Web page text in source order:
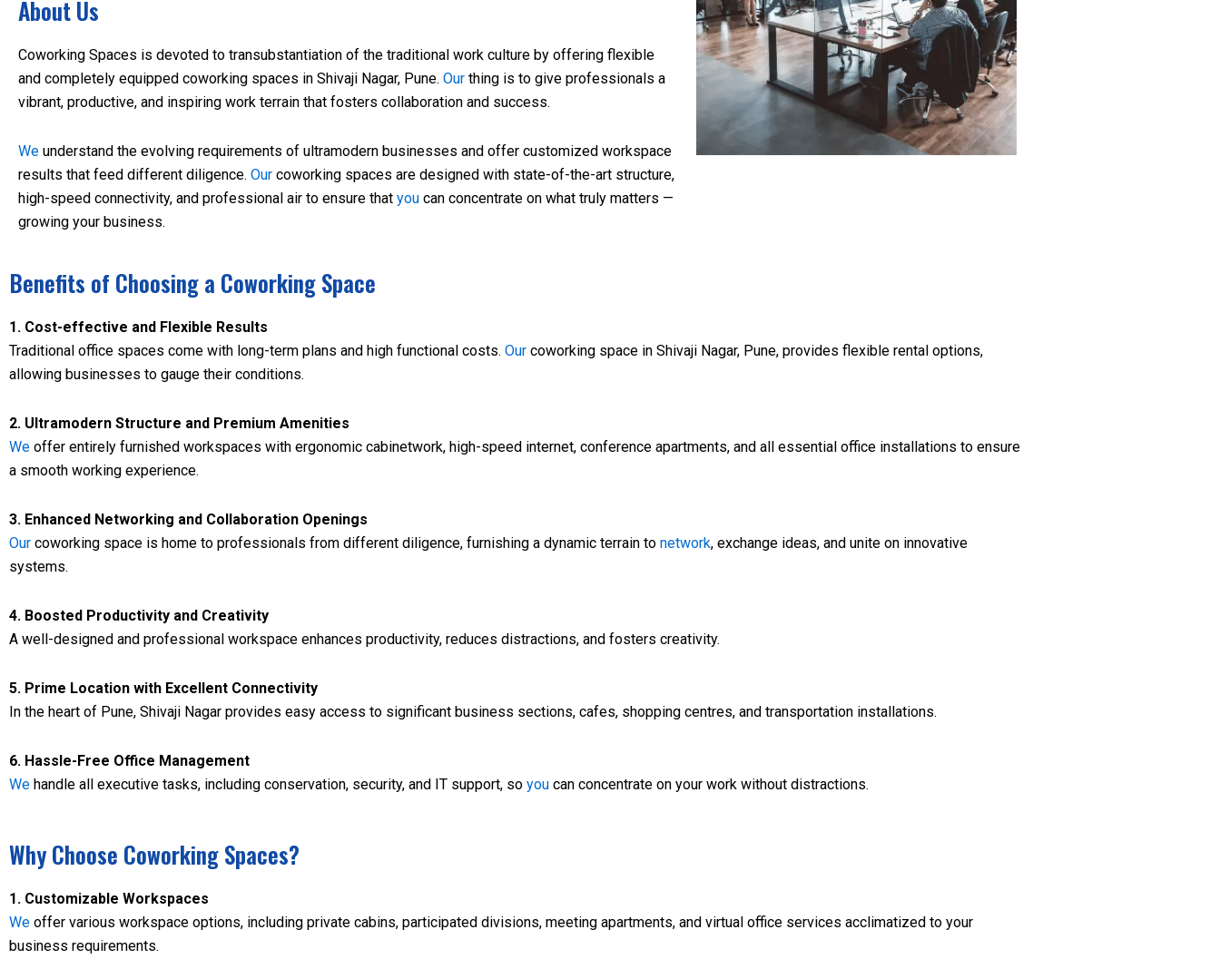
About Us
Coworking Spaces is devoted to transubstantiation of the traditional work culture by offering flexible
and completely equipped coworking spaces in Shivaji Nagar, Pune. Our thing is to give professionals a
vibrant, productive, and inspiring work terrain that fosters collaboration and success.
We understand the evolving requirements of ultramodern businesses and offer customized workspace
results that feed different diligence. Our coworking spaces are designed with state-of-the-art structure,
high-speed connectivity, and professional air to ensure that you can concentrate on what truly matters —
growing your business.
Benefits of Choosing a Coworking Space
1. Cost-effective and Flexible Results
Traditional office spaces come with long-term plans and high functional costs. Our coworking space in Shivaji Nagar, Pune, provides flexible rental options,
allowing businesses to gauge their conditions.
2. Ultramodern Structure and Premium Amenities
We offer entirely furnished workspaces with ergonomic cabinetwork, high-speed internet, conference apartments, and all essential office installations to ensure
a smooth working experience.
3. Enhanced Networking and Collaboration Openings
Our coworking space is home to professionals from different diligence, furnishing a dynamic terrain to network, exchange ideas, and unite on innovative
systems.
4. Boosted Productivity and Creativity
A well-designed and professional workspace enhances productivity, reduces distractions, and fosters creativity.
5. Prime Location with Excellent Connectivity
In the heart of Pune, Shivaji Nagar provides easy access to significant business sections, cafes, shopping centres, and transportation installations.
6. Hassle-Free Office Management
We handle all executive tasks, including conservation, security, and IT support, so you can concentrate on your work without distractions.
Why Choose Coworking Spaces?
1. Customizable Workspaces
We offer various workspace options, including private cabins, participated divisions, meeting apartments, and virtual office services acclimatized to your
business requirements.